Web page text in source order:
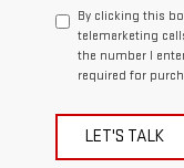
By clicking this
telemarketing
the number I
required for
LET'S TALK